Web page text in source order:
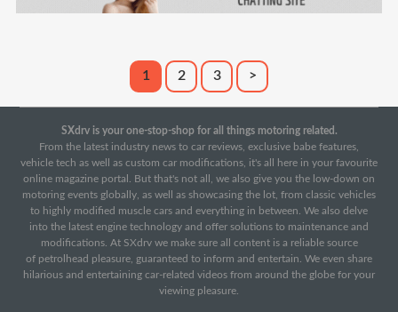
1 2 3 >
SXdrv is your one-stop-shop for all things motoring related.
From the latest industry news to car reviews, exclusive babe features,
vehicle tech as well as custom car modifications, it's all here in your favourite
online magazine portal. But that's not all, we also give you the low-down on
motoring events globally, as well as showcasing the lot, from classic vehicles
to highly modified muscle cars and everything in between. We also delve
into the latest engine technology and offer solutions to maintenance and
modifications. At SXdrv we make sure all content is a reliable source
of petrolhead pleasure, guaranteed to inform and entertain. We even share
hilarious and entertaining car-related videos from around the globe for your
viewing pleasure.